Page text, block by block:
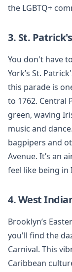
the LGBTQ+
3. St.
You don't have
York’s St.
this parade is
to 1762. Central
green, waving
music and
bagpipers and
Avenue. It’s an
feel like being in
4. West
Brooklyn’s
you'll find the
Carnival. This
Caribbean